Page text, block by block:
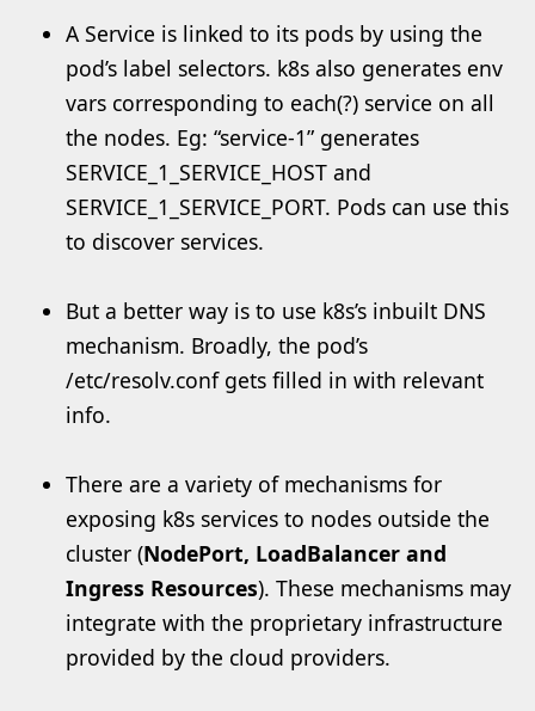
A Service is linked to its pods by using the
pod’s label selectors. k8s also generates env
vars corresponding to each(?) service on all
the nodes. Eg: “service-1” generates
SERVICE_1_SERVICE_HOST and
SERVICE_1_SERVICE_PORT. Pods can use this
to discover services.
But a better way is to use k8s’s inbuilt DNS
mechanism. Broadly, the pod’s
/etc/resolv.conf gets filled in with relevant
info.
There are a variety of mechanisms for
exposing k8s services to nodes outside the
cluster (NodePort, LoadBalancer and
Ingress Resources). These mechanisms may
integrate with the proprietary infrastructure
provided by the cloud providers.